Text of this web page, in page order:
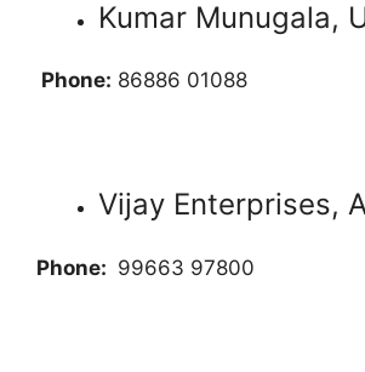
Kumar Munugala,
Phone: 86886 01088
Vijay Enterprises,
Phone: 99663 97800